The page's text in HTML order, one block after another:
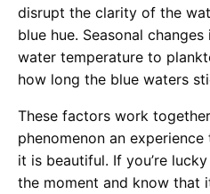
disrupt the clarity of the
blue hue. Seasonal
water temperature to
how long the blue waters
These factors work
phenomenon an experience
it is beautiful. If you’re
the moment and know that